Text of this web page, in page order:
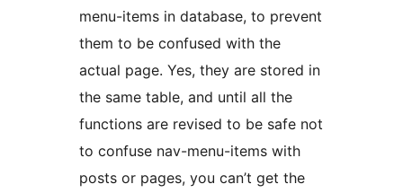
menu-items in database, to prevent
them to be confused with the
actual page. Yes, they are stored in
the same table, and until all the
functions are revised to be safe not
to confuse nav-menu-items with
posts or pages, you can’t get the